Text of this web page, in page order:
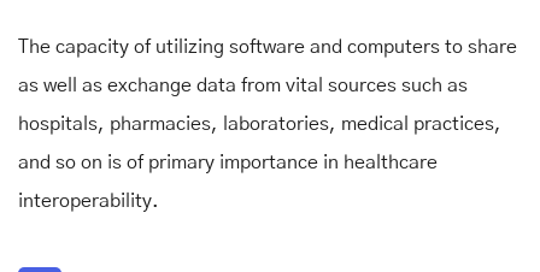
The capacity of utilizing software and computers to share
as well as exchange data from vital sources such as
hospitals, pharmacies, laboratories, medical practices,
and so on is of primary importance in healthcare
interoperability.